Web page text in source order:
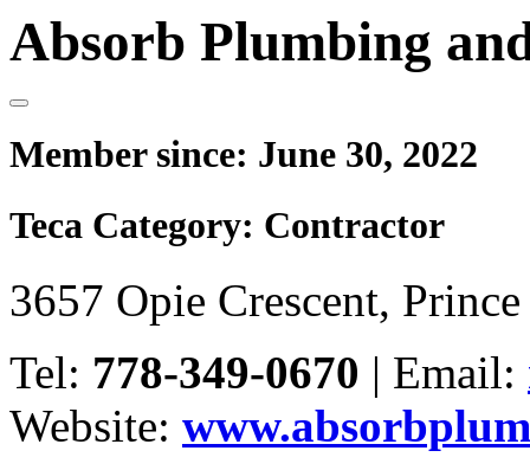
Absorb Plumbing
Member since: June 30, 2022
Teca Category: Contractor
3657 Opie Crescent,
Tel: 778-349-0670 | Email:
Website: